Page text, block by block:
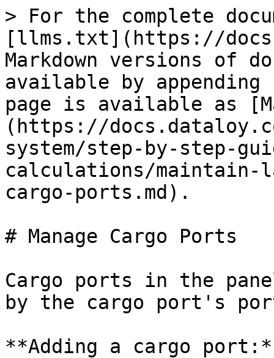
> For the complete
[llms.txt](https://
Markdown versions of
available by
page is available as
(https://
system/step-by-step-
calculations/maintain-
cargo-ports.md).
# Manage Cargo Ports
Cargo ports in the
by the cargo port's
**Adding a cargo